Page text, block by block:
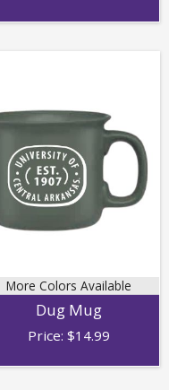
More Colors Available
Dug Mug
Price: $14.99